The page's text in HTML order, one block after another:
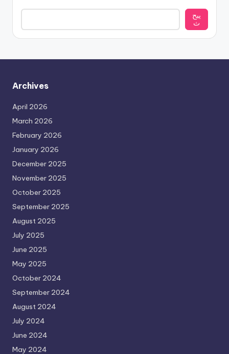
يبح
ث
Archives
April 2026
March 2026
February 2026
January 2026
December 2025
November 2025
October 2025
September 2025
August 2025
July 2025
June 2025
May 2025
October 2024
September 2024
August 2024
July 2024
June 2024
May 2024